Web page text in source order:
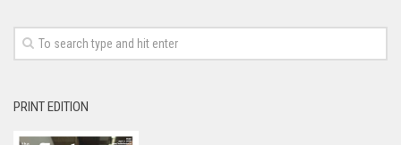
PRINT EDITION